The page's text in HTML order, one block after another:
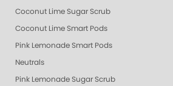
Coconut Lime Sugar Scrub
Coconut Lime Smart Pods
Pink Lemonade Smart Pods
Neutrals
Pink Lemonade Sugar Scrub